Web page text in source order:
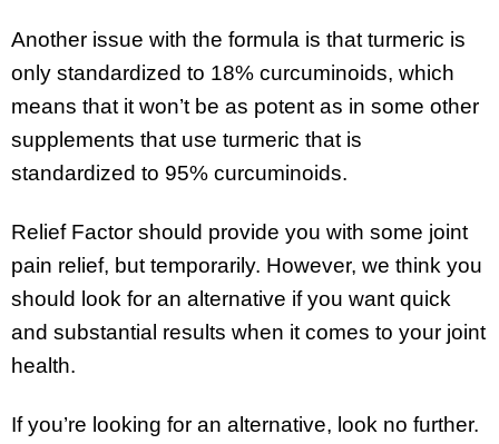
Another issue with the formula is that turmeric is
only standardized to 18% curcuminoids, which
means that it won’t be as potent as in some other
supplements that use turmeric that is
standardized to 95% curcuminoids.
Relief Factor should provide you with some joint
pain relief, but temporarily. However, we think you
should look for an alternative if you want quick
and substantial results when it comes to your joint
health.
If you’re looking for an alternative, look no further.